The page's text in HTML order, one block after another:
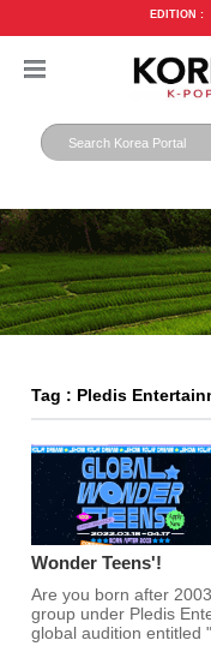
EDITION :
Tag : Pledis
Wonder Teens'!
Are you born after
group under Pledis
global audition entitled